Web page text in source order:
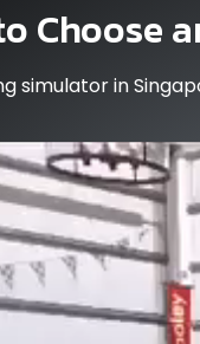
Choose
simulator in